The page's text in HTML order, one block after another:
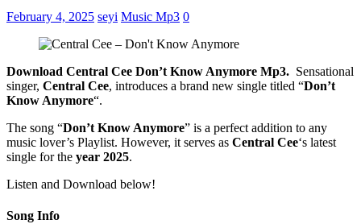
February 4, 2025 seyi Music Mp3 0
Download Central Cee Don’t Know Anymore Mp3. Sensational
singer, Central Cee, introduces a brand new single titled “Don’t
Know Anymore“.
The song “Don’t Know Anymore” is a perfect addition to any
music lover’s Playlist. However, it serves as Central Cee‘s latest
single for the year 2025.
Listen and Download below!
Song Info